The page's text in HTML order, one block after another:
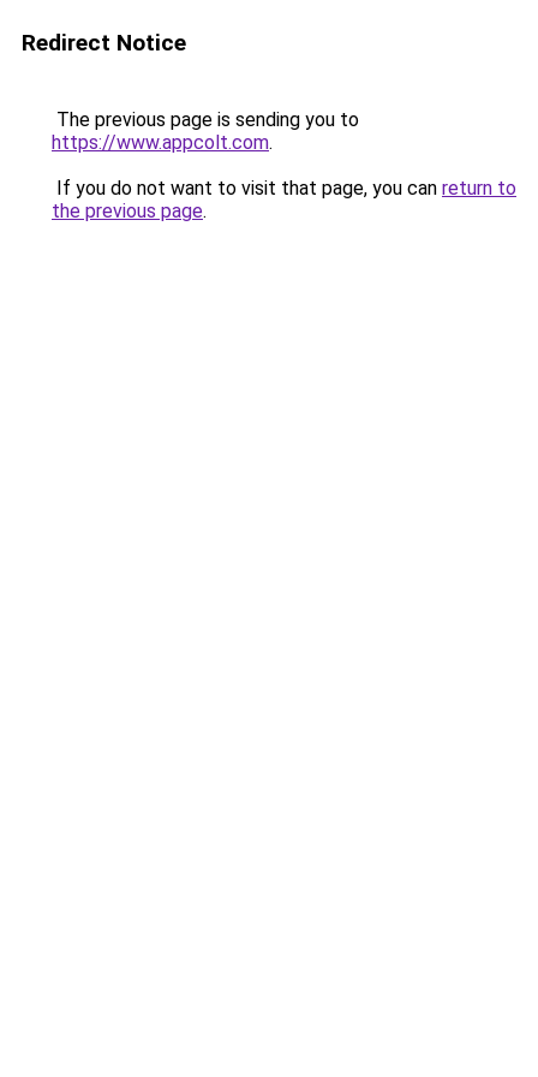
Redirect Notice
The previous page is sending you to
https://www.appcolt.com.
If you do not want to visit that page, you can return to
the previous page.